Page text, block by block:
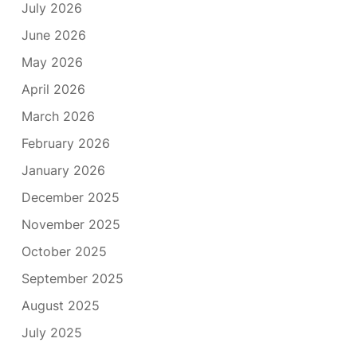
July 2026
June 2026
May 2026
April 2026
March 2026
February 2026
January 2026
December 2025
November 2025
October 2025
September 2025
August 2025
July 2025